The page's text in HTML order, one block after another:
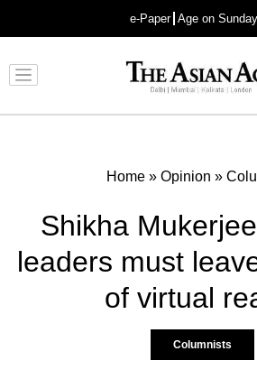
e-Paper Age on Sunday
Advertisement
Home» Opinion »
Shikha
leaders must
of virtual
Columnists